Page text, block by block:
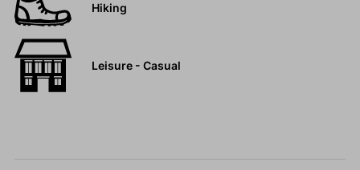
Hiking
Leisure - Casual